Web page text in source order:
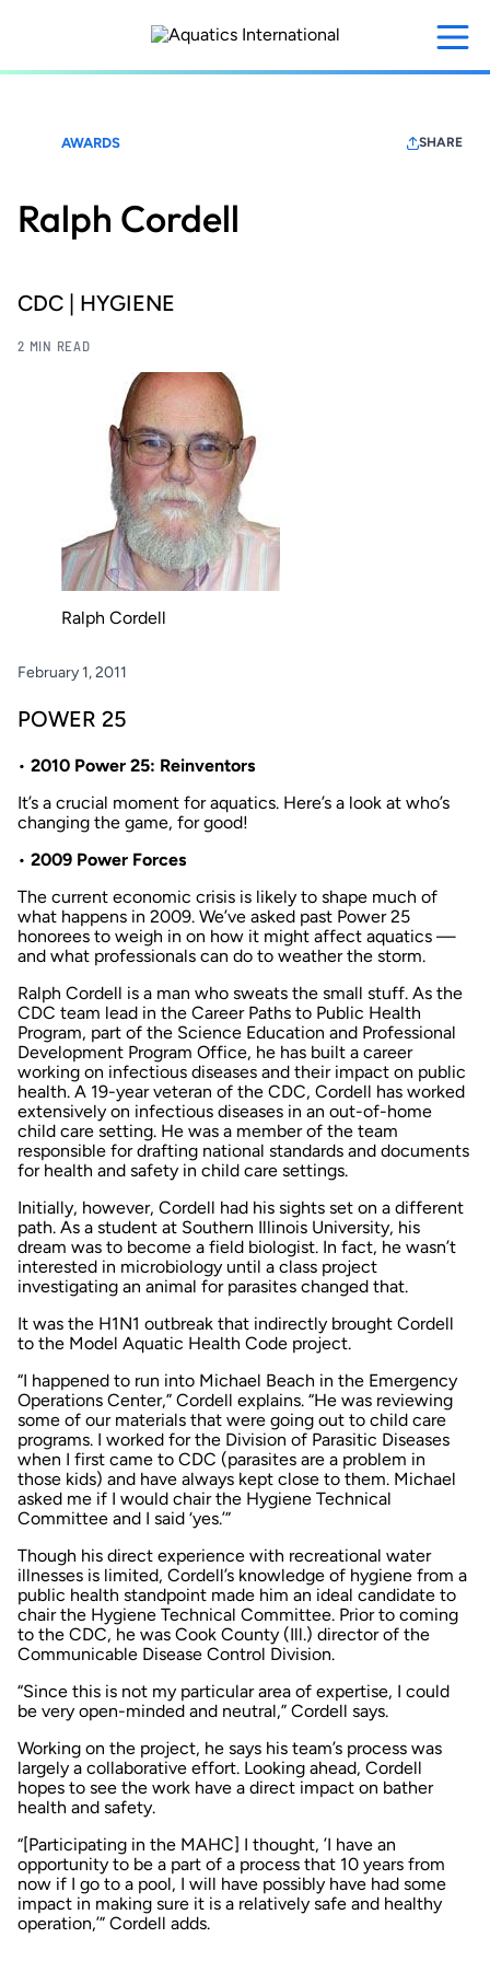
content
AWARDS SHARE
Ralph Cordell
CDC | HYGIENE
2 MIN READ
Ralph Cordell
February 1, 2011
POWER 25
• 2010 Power 25: Reinventors
It’s a crucial moment for aquatics. Here’s a look at who’s
changing the game, for good!
• 2009 Power Forces
The current economic crisis is likely to shape much of
what happens in 2009. We’ve asked past Power 25
honorees to weigh in on how it might affect aquatics —
and what professionals can do to weather the storm.
Ralph Cordell is a man who sweats the small stuff. As the
CDC team lead in the Career Paths to Public Health
Program, part of the Science Education and Professional
Development Program Office, he has built a career
working on infectious diseases and their impact on public
health. A 19-year veteran of the CDC, Cordell has worked
extensively on infectious diseases in an out-of-home
child care setting. He was a member of the team
responsible for drafting national standards and documents
for health and safety in child care settings.
Initially, however, Cordell had his sights set on a different
path. As a student at Southern Illinois University, his
dream was to become a field biologist. In fact, he wasn’t
interested in microbiology until a class project
investigating an animal for parasites changed that.
It was the H1N1 outbreak that indirectly brought Cordell
to the Model Aquatic Health Code project.
“I happened to run into Michael Beach in the Emergency
Operations Center,” Cordell explains. “He was reviewing
some of our materials that were going out to child care
programs. I worked for the Division of Parasitic Diseases
when I first came to CDC (parasites are a problem in
those kids) and have always kept close to them. Michael
asked me if I would chair the Hygiene Technical
Committee and I said ‘yes.’”
Though his direct experience with recreational water
illnesses is limited, Cordell’s knowledge of hygiene from a
public health standpoint made him an ideal candidate to
chair the Hygiene Technical Committee. Prior to coming
to the CDC, he was Cook County (Ill.) director of the
Communicable Disease Control Division.
“Since this is not my particular area of expertise, I could
be very open-minded and neutral,” Cordell says.
Working on the project, he says his team’s process was
largely a collaborative effort. Looking ahead, Cordell
hopes to see the work have a direct impact on bather
health and safety.
“[Participating in the MAHC] I thought, ’I have an
opportunity to be a part of a process that 10 years from
now if I go to a pool, I will have possibly have had some
impact in making sure it is a relatively safe and healthy
operation,’” Cordell adds.